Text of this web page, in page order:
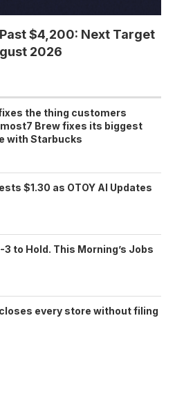
$4,200: Next Target
2026
the thing customers
Brew fixes its biggest
with Starbucks
$1.30 as OTOY AI Updates
3 to Hold. This Morning’s Jobs
every store without filing